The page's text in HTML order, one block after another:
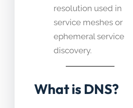
resolution used in
service meshes or
ephemeral service
discovery.
What is DNS?